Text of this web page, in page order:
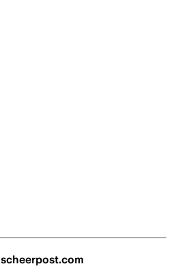
scheerpost.com